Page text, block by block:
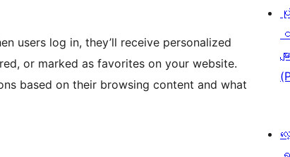
users log in, they’ll receive personalized
or marked as favorites on your website.
based on their browsing content and what
များ
လ